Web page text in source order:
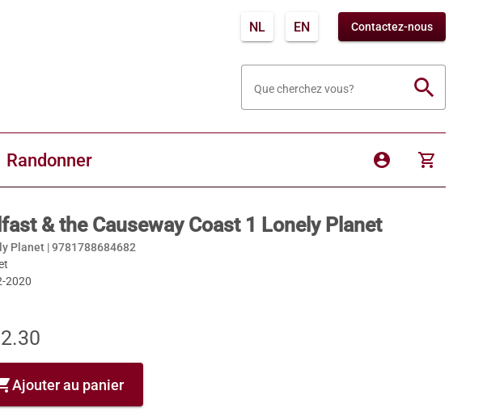
NL EN Contactez-nous
Que cherchez vous? search
Randonner account_circle shopping_cart
& the Causeway Coast 1 Lonely Planet
Planet |9781788684682
2020
Ajouter au panier